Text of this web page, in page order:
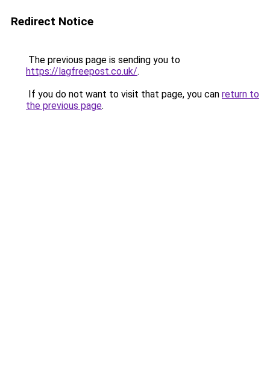
Redirect Notice
The previous page is sending you to
https://lagfreepost.co.uk/.
If you do not want to visit that page, you can return to
the previous page.